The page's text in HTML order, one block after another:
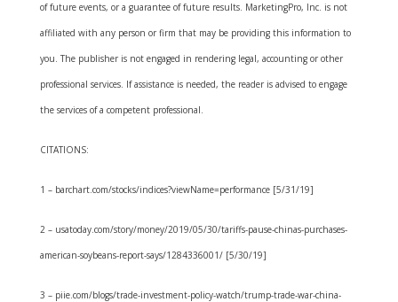
of future events, or a guarantee of future results. MarketingPro, Inc. is not
affiliated with any person or firm that may be providing this information to
you. The publisher is not engaged in rendering legal, accounting or other
professional services. If assistance is needed, the reader is advised to engage
the services of a competent professional.
CITATIONS:
1 – barchart.com/stocks/indices?viewName=performance [5/31/19]
2 – usatoday.com/story/money/2019/05/30/tariffs-pause-chinas-purchases-
american-soybeans-report-says/1284336001/ [5/30/19]
3 – piie.com/blogs/trade-investment-policy-watch/trump-trade-war-china-